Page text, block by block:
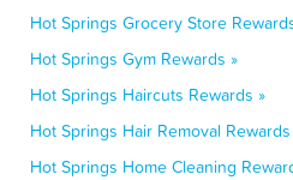
Hot Springs Grocery Store
Hot Springs Gym Rewards »
Hot Springs Haircuts Rewards »
Hot Springs Hair Removal Rewards
Hot Springs Home Cleaning